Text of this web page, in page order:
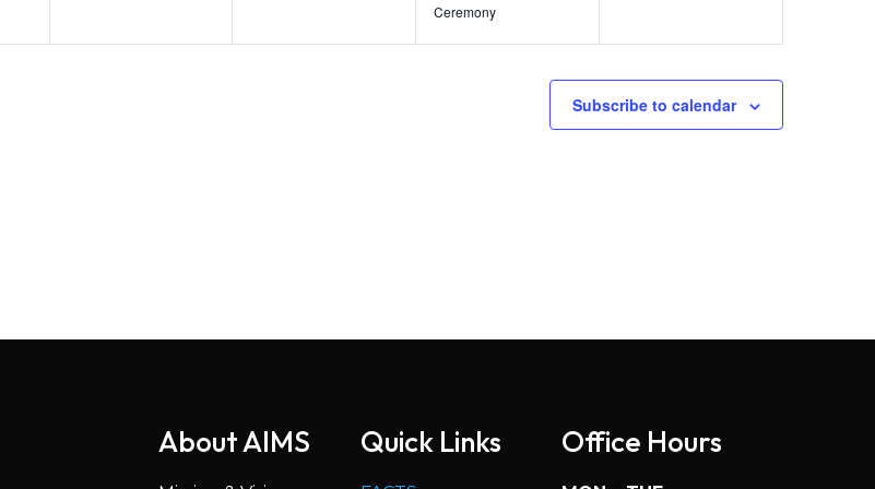
Ceremony
Subscribe to calendar
About AIMS Quick Links Office Hours